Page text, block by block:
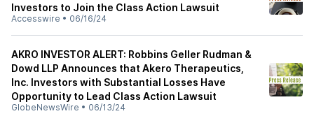
Investors to Join the Class Action Lawsuit
Accesswire • 06/16/24
AKRO INVESTOR ALERT: Robbins Geller Rudman &
Dowd LLP Announces that Akero Therapeutics,
Inc. Investors with Substantial Losses Have
Opportunity to Lead Class Action Lawsuit
GlobeNewsWire • 06/13/24